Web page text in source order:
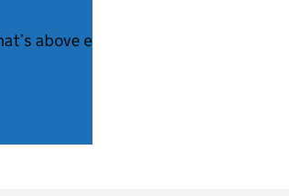
above each threshold, not your total